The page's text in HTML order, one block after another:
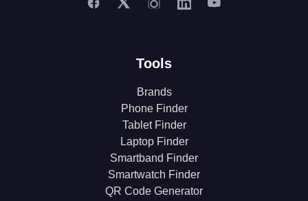
Tools
Brands
Phone Finder
Tablet Finder
Laptop Finder
Smartband Finder
Smartwatch Finder
QR Code Generator